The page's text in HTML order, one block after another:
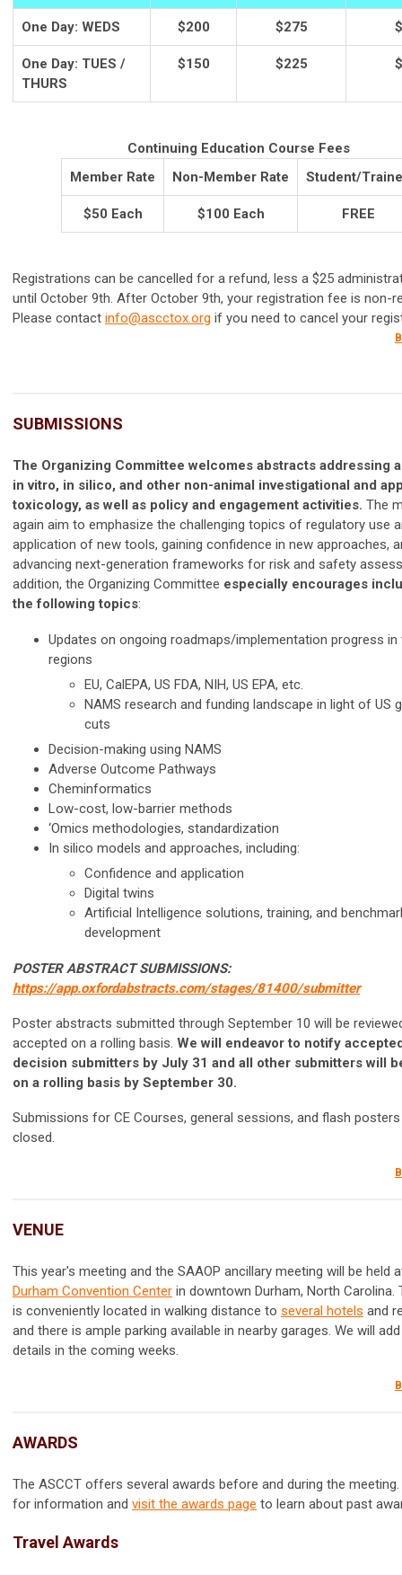
One Day: WEDS $200 $275
One Day: TUES /
THURS
$150 $225
Continuing Education Course Fees
Member Rate
Non-Member Rate Student/
$50 Each $100 Each FREE
Registrations can be cancelled for a refund, less a $25
until October 9th. After October 9th, your registration fee is non-
Please contact info@ascctox.org if you need to cancel your
SUBMISSIONS
The Organizing Committee welcomes abstracts addressing
in vitro, in silico, and other non-animal investigational and
toxicology, as well as policy and engagement activities. The
again aim to emphasize the challenging topics of regulatory use
application of new tools, gaining confidence in new approaches,
advancing next-generation frameworks for risk and safety
addition, the Organizing Committee especially encourages
the following topics:
Updates on ongoing roadmaps/implementation progress in
regions
EU, CalEPA, US FDA, NIH, US EPA, etc.
NAMS research and funding landscape in light of US
cuts
Decision-making using NAMS
Adverse Outcome Pathways
Cheminformatics
Low-cost, low-barrier methods
‘Omics methodologies, standardization
In silico models and approaches, including:
Confidence and application
Digital twins
Artificial Intelligence solutions, training, and
development
POSTER ABSTRACT SUBMISSIONS:
https://app.oxfordabstracts.com/stages/81400/submitter
Poster abstracts submitted through September 10 will be
accepted on a rolling basis. We will endeavor to notify
decision submitters by July 31 and all other submitters will
on a rolling basis by September 30.
Submissions for CE Courses, general sessions, and flash
closed.
VENUE
This year's meeting and the SAAOP ancillary meeting will be held
Durham Convention Center in downtown Durham, North Carolina.
is conveniently located in walking distance to several hotels and
and there is ample parking available in nearby garages. We will
details in the coming weeks.
AWARDS
The ASCCT offers several awards before and during the
for information and visit the awards page to learn about past
Travel Awards